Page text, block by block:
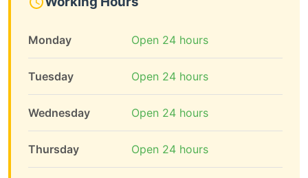
Monday Open 24 hours
Tuesday Open 24 hours
Wednesday Open 24 hours
Thursday Open 24 hours